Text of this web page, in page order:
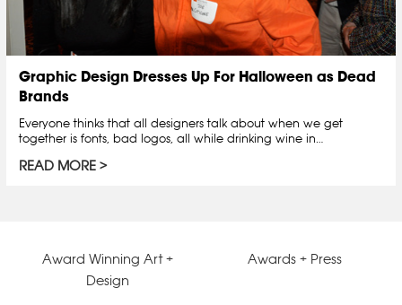
Graphic Design Dresses Up For Halloween as Dead
Brands
Everyone thinks that all designers talk about when we get
together is fonts, bad logos, all while drinking wine in…
READ MORE
Award Winning Art +
Design
Awards + Press